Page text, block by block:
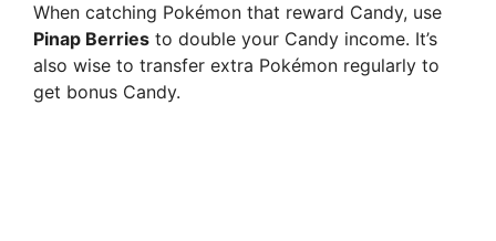
When catching Pokémon that reward Candy, use
Pinap Berries to double your Candy income. It’s
also wise to transfer extra Pokémon regularly to
get bonus Candy.